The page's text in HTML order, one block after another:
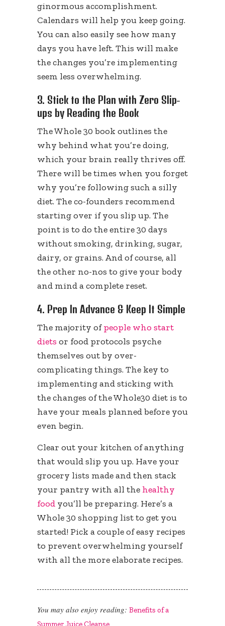
ginormous accomplishment.
Calendars will help you keep going.
You can also easily see how many
days you have left. This will make
the changes you’re implementing
seem less overwhelming.
3. Stick to the Plan with Zero Slip-
ups by Reading the Book
The Whole 30 book outlines the
why behind what you’re doing,
which your brain really thrives off.
There will be times when you forget
why you’re following such a silly
diet. The co-founders recommend
starting over if you slip up. The
point is to do the entire 30 days
without smoking, drinking, sugar,
dairy, or grains. And of course, all
the other no-nos to give your body
and mind a complete reset.
4. Prep In Advance & Keep It Simple
The majority ofpeople who start
diets or food protocols psyche
themselves out by over-
complicating things. The key to
implementing and sticking with
the changes of the Whole30 diet is to
have your meals planned before you
even begin.
Clear out your kitchen of anything
that would slip you up. Have your
grocery lists made and then stack
your pantry with all the healthy
food you’ll be preparing. Here’s a
Whole 30 shopping list to get you
started! Pick a couple of easy recipes
to prevent overwhelming yourself
with all the more elaborate recipes.
You may also enjoy reading: Benefits of a